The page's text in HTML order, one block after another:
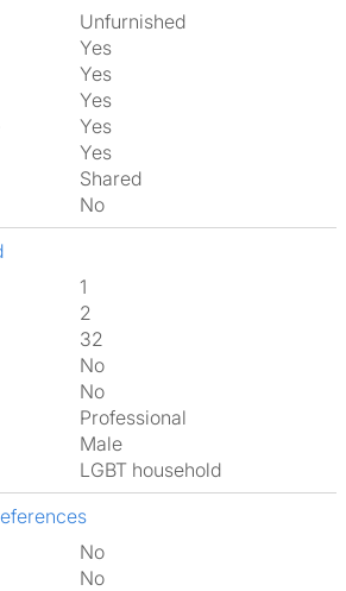
Unfurnished
Yes
Yes
Yes
Yes
Yes
shared
No
1
2
32
No
No
Professional
Male
LGBT household
No
No